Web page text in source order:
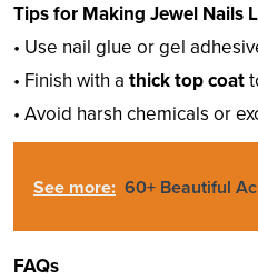
Tips for Making Jewel Nails
• Use nail glue or gel
• Finish with a thick top coat
• Avoid harsh chemicals or
See more: 60+ Beautiful
FAQs